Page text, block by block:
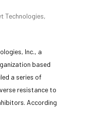
Technologies,
Inc., a
based
a series of
resistance to
According